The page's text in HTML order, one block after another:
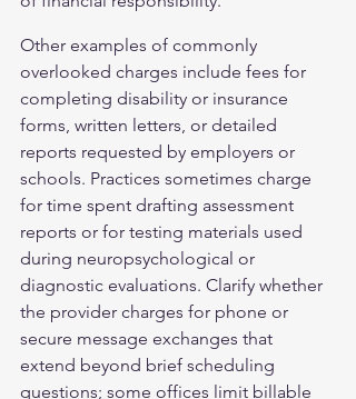
Other examples of commonly
overlooked charges include fees for
completing disability or insurance
forms, written letters, or detailed
reports requested by employers or
schools. Practices sometimes charge
for time spent drafting assessment
reports or for testing materials used
during neuropsychological or
diagnostic evaluations. Clarify whether
the provider charges for phone or
secure message exchanges that
extend beyond brief scheduling
questions; some offices limit billable